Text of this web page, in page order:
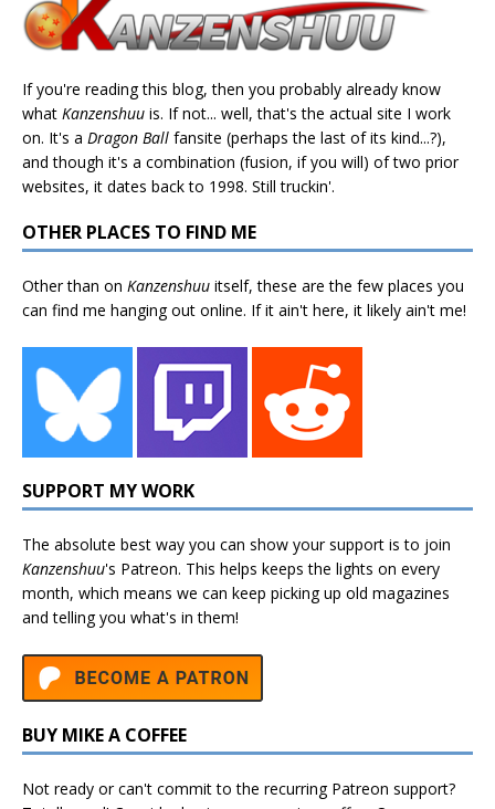
If you're reading this blog, then you probably already know
what Kanzenshuu is. If not... well, that's the actual site I work
on. It's a Dragon Ball fansite (perhaps the last of its kind...?),
and though it's a combination (fusion, if you will) of two prior
websites, it dates back to 1998. Still truckin'.
OTHER PLACES TO FIND ME
Other than on Kanzenshuu itself, these are the few places you
can find me hanging out online. If it ain't here, it likely ain't me!
SUPPORT MY WORK
The absolute best way you can show your support is to join
Kanzenshuu's Patreon. This helps keeps the lights on every
month, which means we can keep picking up old magazines
and telling you what's in them!
BUY MIKE A COFFEE
Not ready or can't commit to the recurring Patreon support?